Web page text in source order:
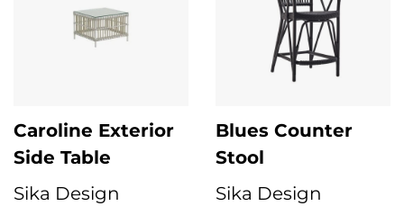
Caroline Exterior
Side Table
Sika Design
Blues Counter
Stool
Sika Design